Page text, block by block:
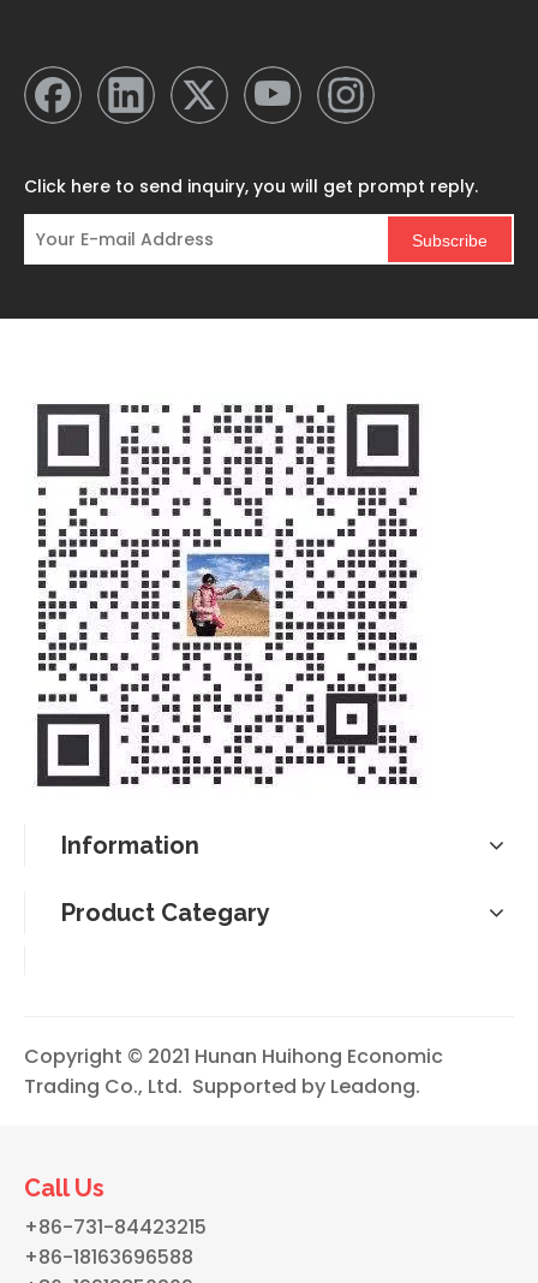
Click here to send inquiry, you will get prompt reply.
Subscribe
Information
Product Categary
Copyright © 2021 Hunan Huihong Economic
Trading Co., Ltd. Supported by Leadong.
Call Us
+86-731-84423215
+86-18163696588